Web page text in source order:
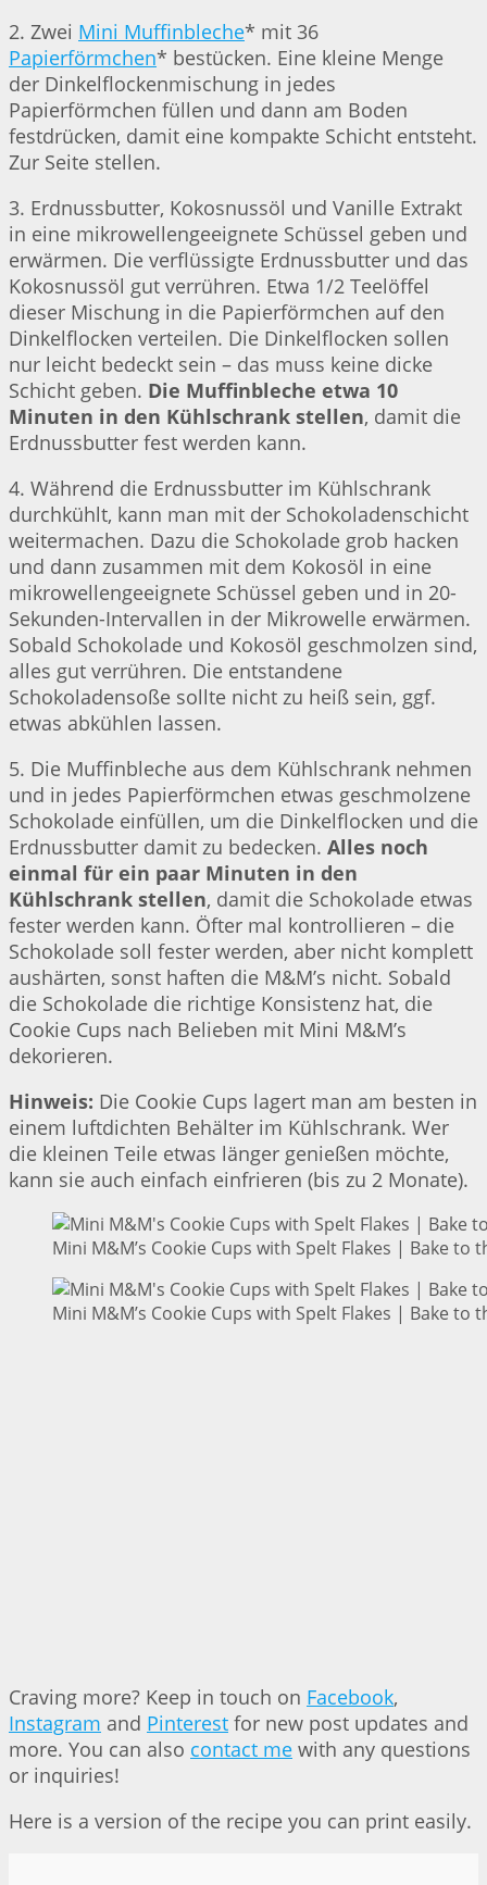
2. Zwei Mini Muffinbleche* mit 36
Papierförmchen* bestücken. Eine kleine Menge
der Dinkelflockenmischung in jedes
Papierförmchen füllen und dann am Boden
festdrücken, damit eine kompakte Schicht entsteht.
Zur Seite stellen.
3. Erdnussbutter, Kokosnussöl und Vanille Extrakt
in eine mikrowellengeeignete Schüssel geben und
erwärmen. Die verflüssigte Erdnussbutter und das
Kokosnussöl gut verrühren. Etwa 1/2 Teelöffel
dieser Mischung in die Papierförmchen auf den
Dinkelflocken verteilen. Die Dinkelflocken sollen
nur leicht bedeckt sein – das muss keine dicke
Schicht geben. Die Muffinbleche etwa 10
Minuten in den Kühlschrank stellen, damit die
Erdnussbutter fest werden kann.
4. Während die Erdnussbutter im Kühlschrank
durchkühlt, kann man mit der Schokoladenschicht
weitermachen. Dazu die Schokolade grob hacken
und dann zusammen mit dem Kokosöl in eine
mikrowellengeeignete Schüssel geben und in 20-
Sekunden-Intervallen in der Mikrowelle erwärmen.
Sobald Schokolade und Kokosöl geschmolzen sind,
alles gut verrühren. Die entstandene
Schokoladensoße sollte nicht zu heiß sein, ggf.
etwas abkühlen lassen.
5. Die Muffinbleche aus dem Kühlschrank nehmen
und in jedes Papierförmchen etwas geschmolzene
Schokolade einfüllen, um die Dinkelflocken und die
Erdnussbutter damit zu bedecken. Alles noch
einmal für ein paar Minuten in den
Kühlschrank stellen, damit die Schokolade etwas
fester werden kann. Öfter mal kontrollieren – die
Schokolade soll fester werden, aber nicht komplett
aushärten, sonst haften die M&M’s nicht. Sobald
die Schokolade die richtige Konsistenz hat, die
Cookie Cups nach Belieben mit Mini M&M’s
dekorieren.
Hinweis: Die Cookie Cups lagert man am besten in
einem luftdichten Behälter im Kühlschrank. Wer
die kleinen Teile etwas länger genießen möchte,
kann sie auch einfach einfrieren (bis zu 2 Monate).
Mini M&M’s Cookie Cups with Spelt Flakes | Bake to
Mini M&M’s Cookie Cups with Spelt Flakes | Bake to
Craving more? Keep in touch on Facebook,
Instagram and Pinterest for new post updates and
more. You can also contact me with any questions
or inquiries!
Here is a version of the recipe you can print easily.